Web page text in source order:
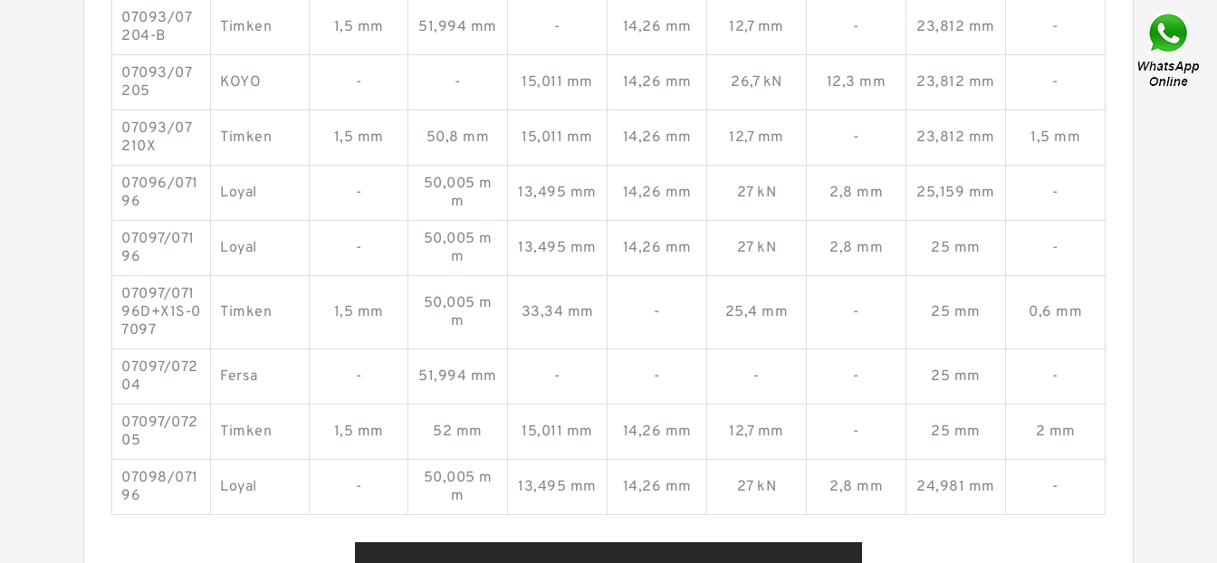
07093/07
204-B
Timken 1,5 mm 51,994 mm - 14,26 mm 12,7 mm - 23,812 mm -
07093/07
205
KOYO - - 15,011 mm 14,26 mm 26,7 kN 12,3 mm 23,812 mm -
07093/07
210X
Timken 1,5 mm 50,8 mm 15,011 mm 14,26 mm 12,7 mm - 23,812 mm 1,5 mm
07096/071
96
Loyal -
50,005 m
m
13,495 mm 14,26 mm 27 kN 2,8 mm 25,159 mm -
07097/071
96
Loyal -
50,005 m
m
13,495 mm 14,26 mm 27 kN 2,8 mm 25 mm -
07097/071
96D+X1S-0
7097
Timken 1,5 mm
50,005 m
m
33,34 mm - 25,4 mm - 25 mm 0,6 mm
07097/072
04
Fersa - 51,994 mm - - - - 25 mm -
07097/072
05
Timken 1,5 mm 52 mm 15,011 mm 14,26 mm 12,7 mm - 25 mm 2 mm
07098/071
96
Loyal -
50,005 m
m
13,495 mm 14,26 mm 27 kN 2,8 mm 24,981 mm -